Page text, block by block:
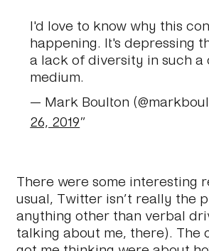
I'd love to know why this
happening. It's depressing
a lack of diversity in such a
medium.
— Mark Boulton
26, 2019
There were some interesting
usual, Twitter isn’t really the
anything other than verbal
talking about me, there). The